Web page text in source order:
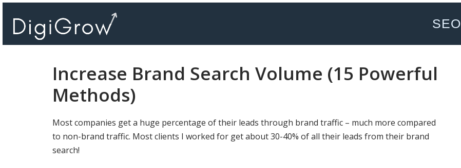
content
SEO
Increase Brand Search Volume (15 Powerful
Methods)
Most companies get a huge percentage of their leads through brand traffic – much more compared
to non-brand traffic. Most clients I worked for get about 30-40% of all their leads from their brand
search!